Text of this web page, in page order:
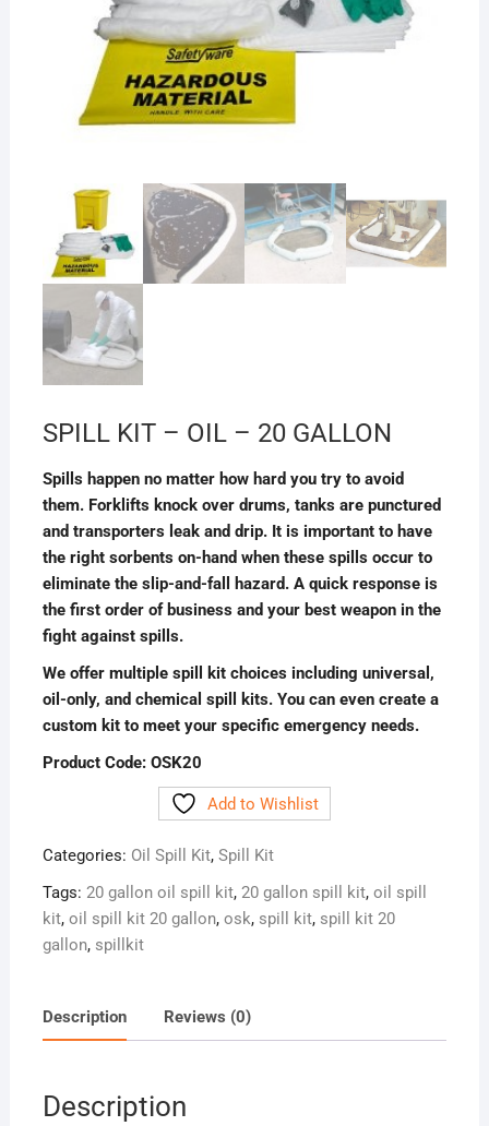
SPILL KIT – OIL – 20 GALLON
Spills happen no matter how hard you try to avoid
them. Forklifts knock over drums, tanks are punctured
and transporters leak and drip. It is important to have
the right sorbents on-hand when these spills occur to
eliminate the slip-and-fall hazard. A quick response is
the first order of business and your best weapon in the
fight against spills.
We offer multiple spill kit choices including universal,
oil-only, and chemical spill kits. You can even create a
custom kit to meet your specific emergency needs.
Product Code: OSK20
Add to Wishlist
Categories: Oil Spill Kit, Spill Kit
Tags: 20 gallon oil spill kit, 20 gallon spill kit, oil spill
kit, oil spill kit 20 gallon, osk, spill kit, spill kit 20
gallon, spillkit
Description Reviews (0)
Description